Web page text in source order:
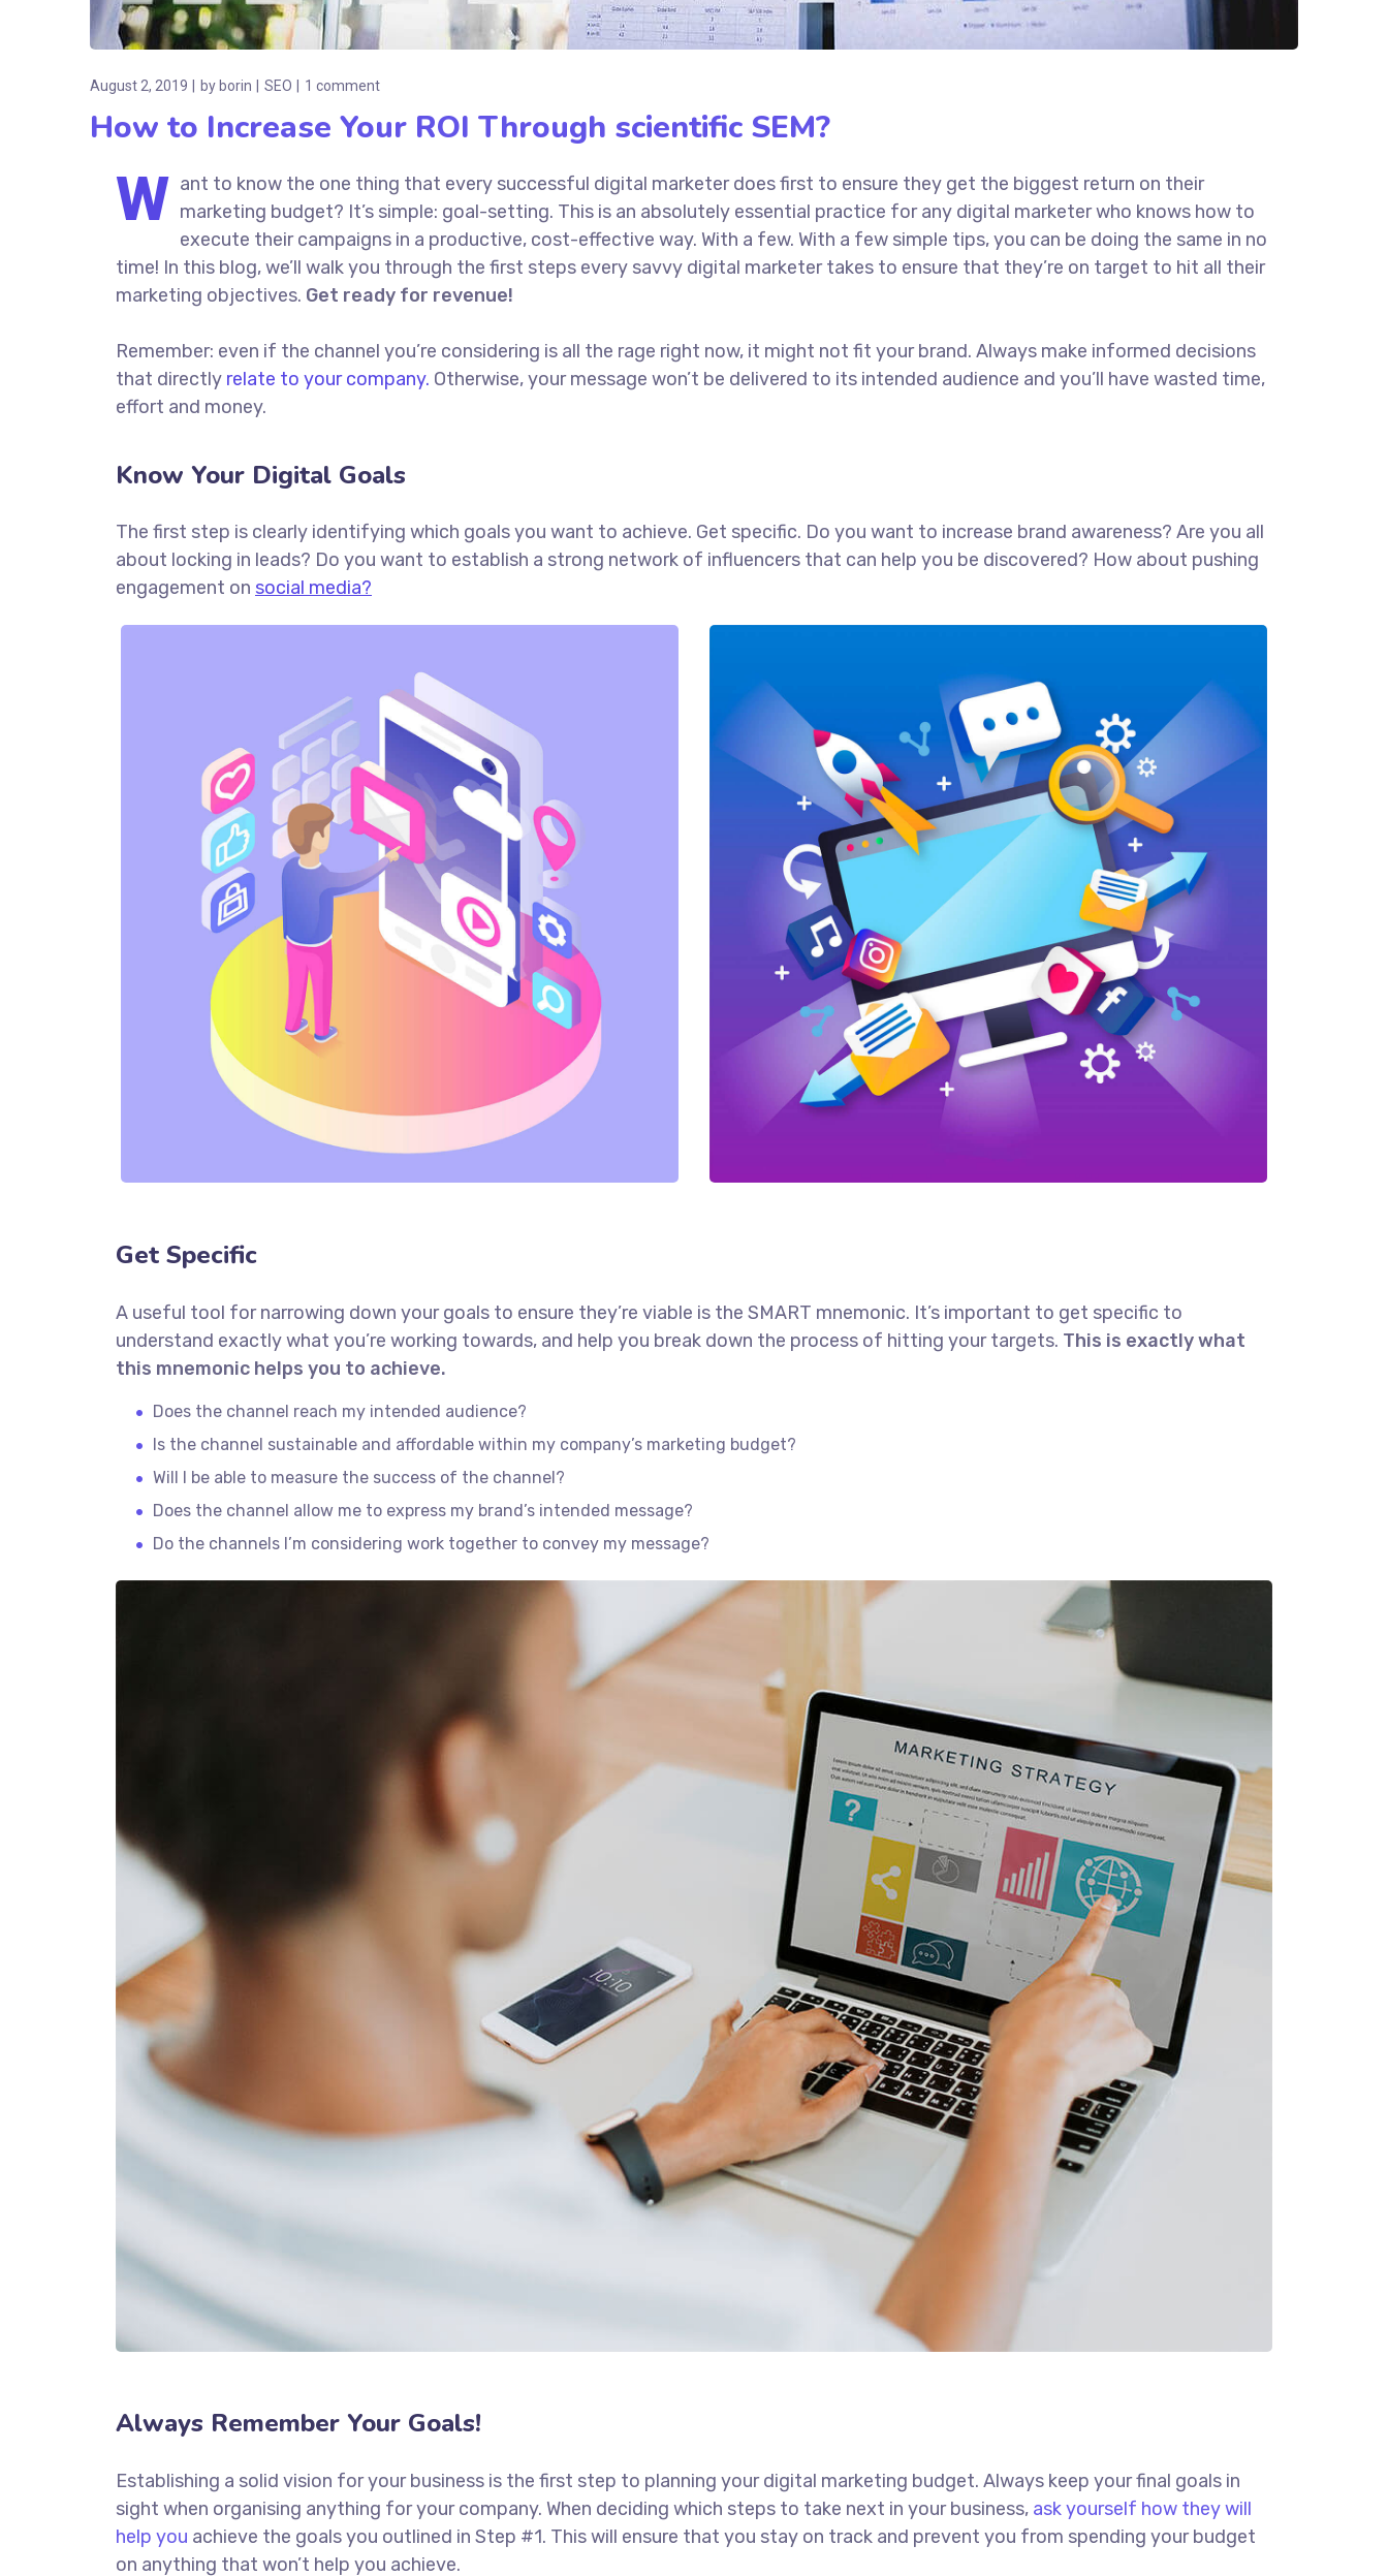
August 2, 2019 by borin SEO 1 comment
How to Increase Your ROI Through scientific SEM?
W ant to know the one thing that every successful digital marketer does first to ensure they get the biggest return on their
marketing budget? It’s simple: goal-setting. This is an absolutely essential practice for any digital marketer who knows how to
execute their campaigns in a productive, cost-effective way. With a few. With a few simple tips, you can be doing the same in no
time! In this blog, we’ll walk you through the first steps every savvy digital marketer takes to ensure that they’re on target to hit all their
marketing objectives. Get ready for revenue!
Remember: even if the channel you’re considering is all the rage right now, it might not fit your brand. Always make informed decisions
that directly relate to your company. Otherwise, your message won’t be delivered to its intended audience and you’ll have wasted time,
effort and money.
Know Your Digital Goals
The first step is clearly identifying which goals you want to achieve. Get specific. Do you want to increase brand awareness? Are you all
about locking in leads? Do you want to establish a strong network of influencers that can help you be discovered? How about pushing
engagement on social media?
Get Specific
A useful tool for narrowing down your goals to ensure they’re viable is the SMART mnemonic. It’s important to get specific to
understand exactly what you’re working towards, and help you break down the process of hitting your targets. This is exactly what
this mnemonic helps you to achieve.
Does the channel reach my intended audience?
Is the channel sustainable and affordable within my company’s marketing budget?
Will I be able to measure the success of the channel?
Does the channel allow me to express my brand’s intended message?
Do the channels I’m considering work together to convey my message?
Always Remember Your Goals!
Establishing a solid vision for your business is the first step to planning your digital marketing budget. Always keep your final goals in
sight when organising anything for your company. When deciding which steps to take next in your business, ask yourself how they will
help you achieve the goals you outlined in Step #1. This will ensure that you stay on track and prevent you from spending your budget
on anything that won’t help you achieve.